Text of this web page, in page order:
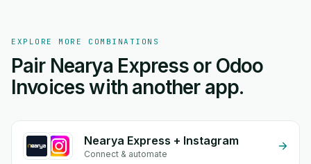
EXPLORE MORE COMBINATIONS
Pair Nearya Express or Odoo
Invoices with another app.
Nearya Express + Instagram
Connect & automate